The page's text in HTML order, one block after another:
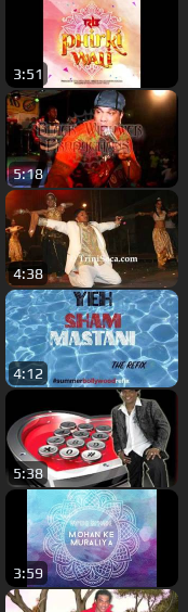
3:51
5:18
4:38
4:12
5:38
3:59